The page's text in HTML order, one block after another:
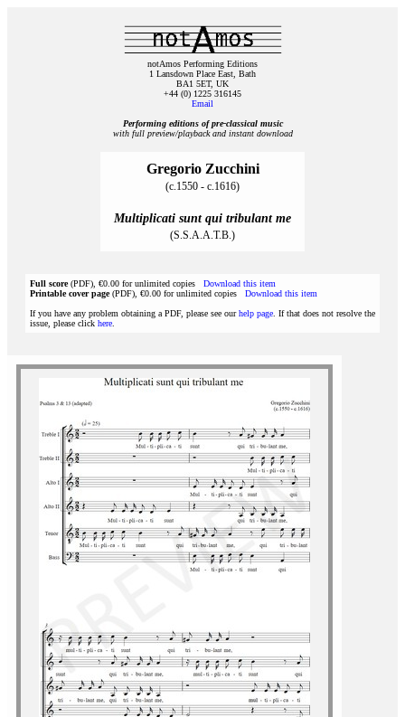
notAmos Performing Editions
1 Lansdown Place East, Bath
BA1 5ET, UK
+44 (0) 1225 316145
Email
Performing editions of pre‑classical music
with full preview/playback and instant download
Gregorio Zucchini
(c.1550 - c.1616)
Multiplicati sunt qui tribulant me
(S.S.A.A.T.B.)
Full score(PDF), €0.00 for unlimited copies Download this item
Printable cover page(PDF), €0.00 for unlimited copies Download this item
If you have any problem obtaining a PDF, please see ourhelp page . If that does not resolve the
issue, please click here